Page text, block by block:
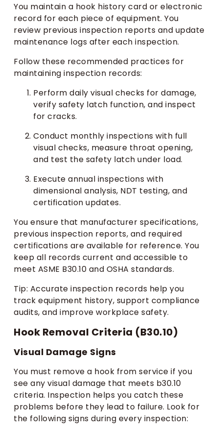
You maintain a hook history card or electronic
record for each piece of equipment. You
review previous inspection reports and update
maintenance logs after each inspection.
Follow these recommended practices for
maintaining inspection records:
Perform daily visual checks for damage,
verify safety latch function, and inspect
for cracks.
Conduct monthly inspections with full
visual checks, measure throat opening,
and test the safety latch under load.
Execute annual inspections with
dimensional analysis, NDT testing, and
certification updates.
You ensure that manufacturer specifications,
previous inspection reports, and required
certifications are available for reference. You
keep all records current and accessible to
meet ASME B30.10 and OSHA standards.
Tip: Accurate inspection records help you
track equipment history, support compliance
audits, and improve workplace safety.
Hook Removal Criteria (B30.10)
Visual Damage Signs
You must remove a hook from service if you
see any visual damage that meets b30.10
criteria. Inspection helps you catch these
problems before they lead to failure. Look for
the following signs during every inspection: